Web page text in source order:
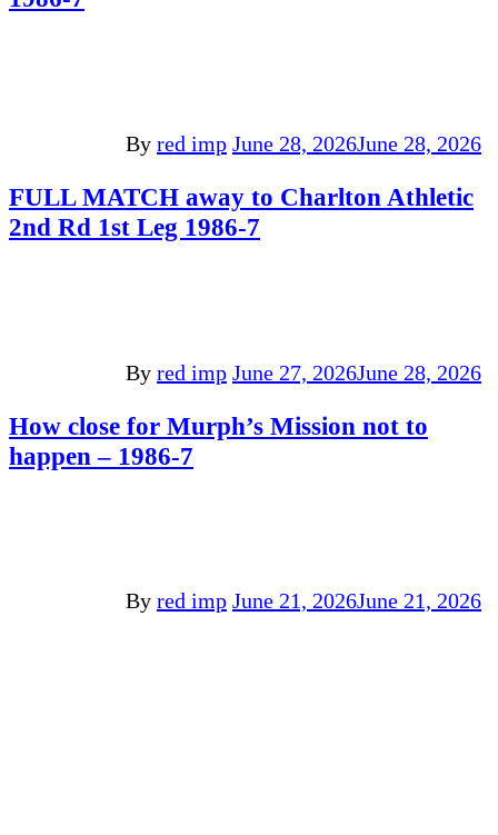
By red imp June 28, 2026June 28, 2026
FULL MATCH away to Charlton Athletic
2nd Rd 1st Leg 1986-7
By red imp June 27, 2026June 28, 2026
How close for Murph’s Mission not to
happen – 1986-7
By red imp June 21, 2026June 21, 2026